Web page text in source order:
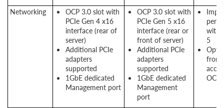
Networking
OCP 3.0 slot with
PCIe Gen 4 x16
interface (rear of
server)
Additional PCIe
adapters
supported
1GbE dedicated
Management port
OCP 3.0 slot with
PCIe Gen 5 x16
interface (rear or
front of server)
Additional PCIe
adapters
supported
1GbE dedicated
Management
port
with
5
front-
OCP